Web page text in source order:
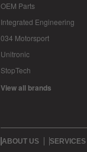
OEM Parts
Integrated Engineering
034 Motorsport
Unitronic
StopTech
View all brands
ABOUT US SERVICES